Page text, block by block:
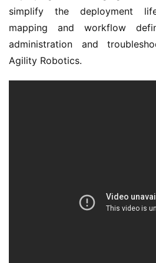
simplify the deployment
mapping and workflow
administration and
Agility Robotics.